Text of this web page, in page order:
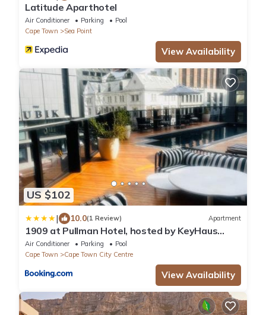
Latitude Aparthotel
Air Conditioner Parking
Pool
Cape Town
Sea Point
View Availability
US $102
| 10.0(1 Review) Apartment
1909 at Pullman Hotel, hosted by KeyHaus
Collective
Air Conditioner Parking
Pool
Cape Town
Cape Town City Centre
View Availability